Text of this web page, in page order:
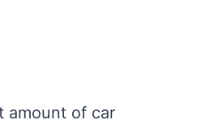
amount of car